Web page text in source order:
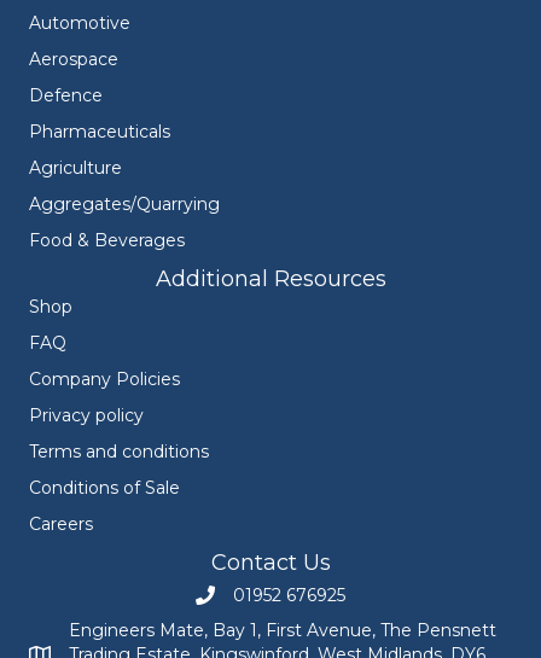
Automotive
Aerospace
Defence
Pharmaceuticals
Agriculture
Aggregates/Quarrying
Food & Beverages
Additional Resources
Shop
FAQ
Company Policies
Privacy policy
Terms and conditions
Conditions of Sale
Careers
Contact Us
Call Engineers Mate on 01952 676925
01952 676925
Engineers Mate, Bay 1, First Avenue, The Pensnett